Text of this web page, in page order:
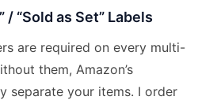
/ “Sold as Set” Labels
are required on every multi-
them, Amazon’s
separate your items. I order